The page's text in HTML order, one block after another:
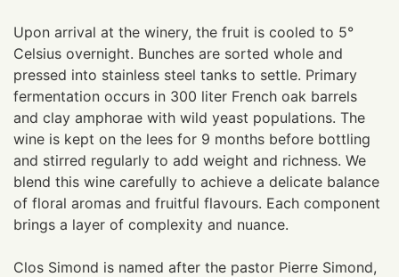
Upon arrival at the winery, the fruit is cooled to 5°
Celsius overnight. Bunches are sorted whole and
pressed into stainless steel tanks to settle. Primary
fermentation occurs in 300 liter French oak barrels
and clay amphorae with wild yeast populations. The
wine is kept on the lees for 9 months before bottling
and stirred regularly to add weight and richness. We
blend this wine carefully to achieve a delicate balance
of floral aromas and fruitful flavours. Each component
brings a layer of complexity and nuance.
Clos Simond is named after the pastor Pierre Simond,